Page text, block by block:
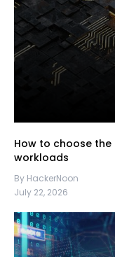
How to choose
workloads
By HackerNoon
July 22, 2026